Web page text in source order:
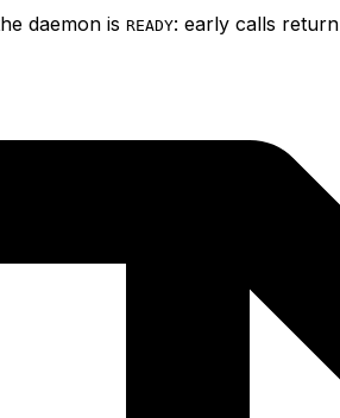
daemon is READY: early calls return